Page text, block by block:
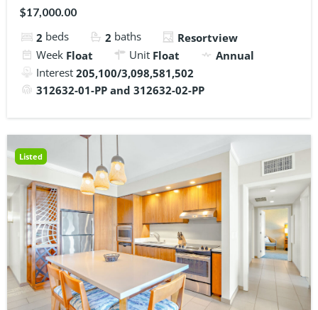
$17,000.00
2 beds 2 baths
Resortview
Week Float Unit Float
Annual
Interest 205,100/3,098,581,502
312632-01-PP and 312632-02-PP
Listed